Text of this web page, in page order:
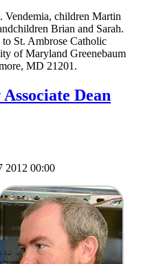
children Martin
Brian and Sarah.
St. Ambrose Catholic
of Maryland Greenebaum
MD 21201.
Dean
2012 00:00